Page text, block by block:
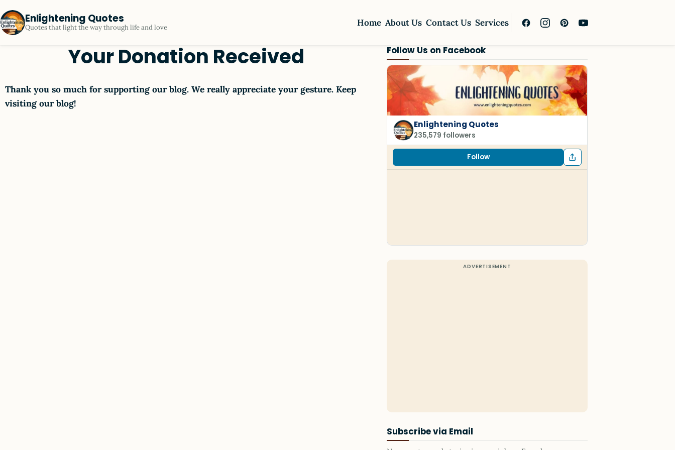
Enlightening Quotes
Quotes that light the way through life and love Home About Us Contact Us Services
Your Donation Received
Thank you so much for supporting our blog. We really appreciate your gesture. Keep
visiting our blog!
Follow Us on Facebook
Enlightening Quotes
235,579 followers
Follow
Subscribe via Email